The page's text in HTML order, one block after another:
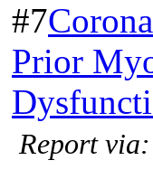
#7
Prior
Report via: